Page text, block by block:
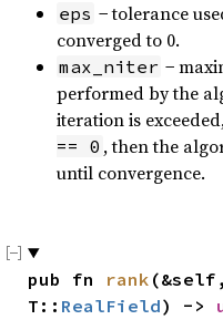
eps − tolerance
converged to 0.
max_niter −
performed by the
iteration is
== 0 , then the
until convergence.
pub fn rank
T:: RealField) ->